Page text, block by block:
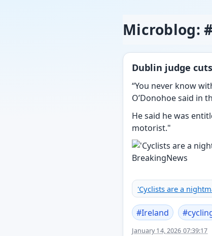
Microblog:
Dublin judge
“You never know
O’Donohoe said in
He said he was
motorist."
'Cyclists are a
#Ireland #
January 14, 2026 07:39:17